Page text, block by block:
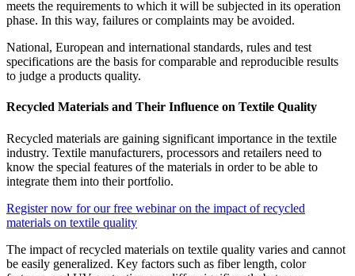
meets the requirements to which it will be subjected in its operation
phase. In this way, failures or complaints may be avoided.
National, European and international standards, rules and test
specifications are the basis for comparable and reproducible results
to judge a products quality.
Recycled Materials and Their Influence on Textile Quality
Recycled materials are gaining significant importance in the textile
industry. Textile manufacturers, processors and retailers need to
know the special features of the materials in order to be able to
integrate them into their portfolio.
Register now for our free webinar on the impact of recycled
materials on textile quality
The impact of recycled materials on textile quality varies and cannot
be easily generalized. Key factors such as fiber length, color